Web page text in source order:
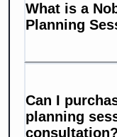
What is a
Planning
Can I
planning
consultation?